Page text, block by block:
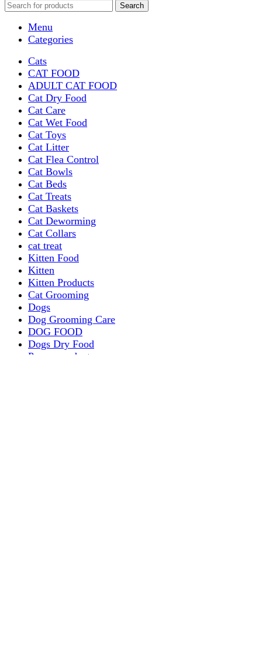
Search
Menu
Categories
Cats
CAT FOOD
ADULT CAT FOOD
Cat Dry Food
Cat Care
Cat Wet Food
Cat Toys
Cat Litter
Cat Flea Control
Cat Bowls
Cat Beds
Cat Treats
Cat Baskets
Cat Deworming
Cat Collars
cat treat
Kitten Food
Kitten
Kitten Products
Cat Grooming
Dogs
Dog Grooming Care
DOG FOOD
Dogs Dry Food
Puppy products